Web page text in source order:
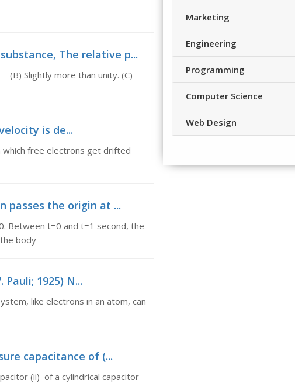
The relative p...
Slightly more than unity. (C)
is de...
free electrons get drifted
passes the origin at ...
Between t=0 and t=1 second, the
body
1925) N...
like electrons in an atom, can
capacitance of (...
(ii) of a cylindrical capacitor
Marketing
Engineering
Programming
Computer Science
Web Design